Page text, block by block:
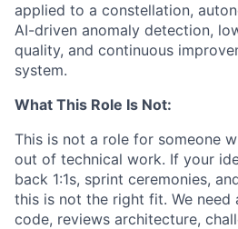
applied to a constellation,
AI-driven anomaly detection,
quality, and continuous
system.
What This Role Is Not:
This is not a role for someone
out of technical work. If your
back 1:1s, sprint ceremonies,
this is not the right fit. We
code, reviews architecture,